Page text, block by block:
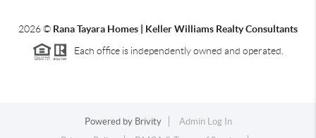
2026© Rana Tayara Homes | Keller Williams Realty Consultants
Each office is independently owned and operated.
Powered by Brivity
Admin Log In